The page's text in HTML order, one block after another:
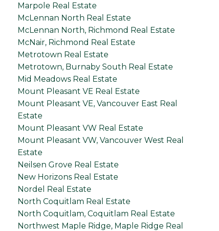
Marpole Real Estate
McLennan North Real Estate
McLennan North, Richmond Real Estate
McNair, Richmond Real Estate
Metrotown Real Estate
Metrotown, Burnaby South Real Estate
Mid Meadows Real Estate
Mount Pleasant VE Real Estate
Mount Pleasant VE, Vancouver East Real
Estate
Mount Pleasant VW Real Estate
Mount Pleasant VW, Vancouver West Real
Estate
Neilsen Grove Real Estate
New Horizons Real Estate
Nordel Real Estate
North Coquitlam Real Estate
North Coquitlam, Coquitlam Real Estate
Northwest Maple Ridge, Maple Ridge Real